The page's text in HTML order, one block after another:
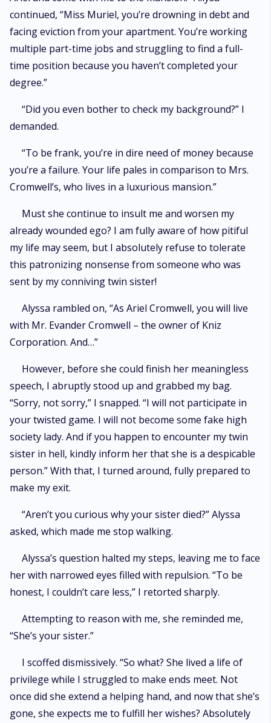
continued, “Miss Muriel, you’re drowning in debt and
facing eviction from your apartment. You’re working
multiple part-time jobs and struggling to find a full-
time position because you haven’t completed your
degree.”
“Did you even bother to check my background?” I
demanded.
“To be frank, you’re in dire need of money because
you’re a failure. Your life pales in comparison to Mrs.
Cromwell’s, who lives in a luxurious mansion.”
Must she continue to insult me and worsen my
already wounded ego? I am fully aware of how pitiful
my life may seem, but I absolutely refuse to tolerate
this patronizing nonsense from someone who was
sent by my conniving twin sister!
Alyssa rambled on, “As Ariel Cromwell, you will live
with Mr. Evander Cromwell – the owner of Kniz
Corporation. And…”
However, before she could finish her meaningless
speech, I abruptly stood up and grabbed my bag.
“Sorry, not sorry,” I snapped. “I will not participate in
your twisted game. I will not become some fake high
society lady. And if you happen to encounter my twin
sister in hell, kindly inform her that she is a despicable
person.” With that, I turned around, fully prepared to
make my exit.
“Aren’t you curious why your sister died?” Alyssa
asked, which made me stop walking.
Alyssa’s question halted my steps, leaving me to face
her with narrowed eyes filled with repulsion. “To be
honest, I couldn’t care less,” I retorted sharply.
Attempting to reason with me, she reminded me,
“She’s your sister.”
I scoffed dismissively. “So what? She lived a life of
privilege while I struggled to make ends meet. Not
once did she extend a helping hand, and now that she’s
gone, she expects me to fulfill her wishes? Absolutely